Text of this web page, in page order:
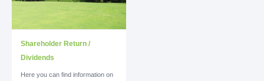
Shareholder Return /
Dividends
Here you can find information on